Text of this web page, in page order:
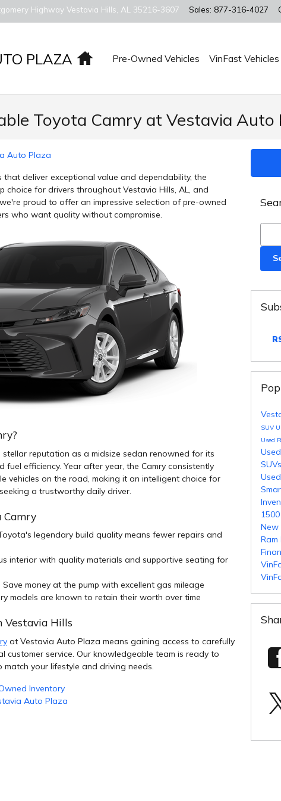
PLAZA
Highway Vestavia Hills AL 35216-3607 Sales: 877-316-4027
HomePre-Owned Vehicles VinFast Vehicles
Toyota Camry at Vestavia Auto
Auto Plaza
deliver exceptional value and dependability, the
choice for drivers throughout Vestavia Hills, AL, and
proud to offer an impressive selection of pre-owned
who want quality without compromise.
reputation as a midsize sedan renowned for its
fuel efficiency. Year after year, the Camry consistently
vehicles on the road, making it an intelligent choice for
a trustworthy daily driver.
Camry
legendary build quality means fewer repairs and
interior with quality materials and supportive seating for
Save money at the pump with excellent gas mileage
models are known to retain their worth over time
Vestavia Hills
at Vestavia Auto Plaza means gaining access to carefully
customer service. Our knowledgeable team is ready to
your lifestyle and driving needs.
Inventory
Auto Plaza
SUV
Used
SUVs
1500
New
Ram